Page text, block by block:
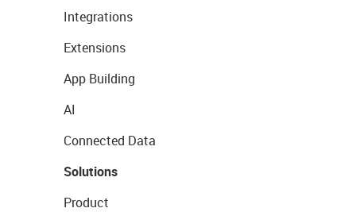
Integrations
Extensions
App Building
AI
Connected Data
Solutions
Product